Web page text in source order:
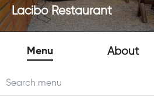
Lacibo Restaurant
Menu About